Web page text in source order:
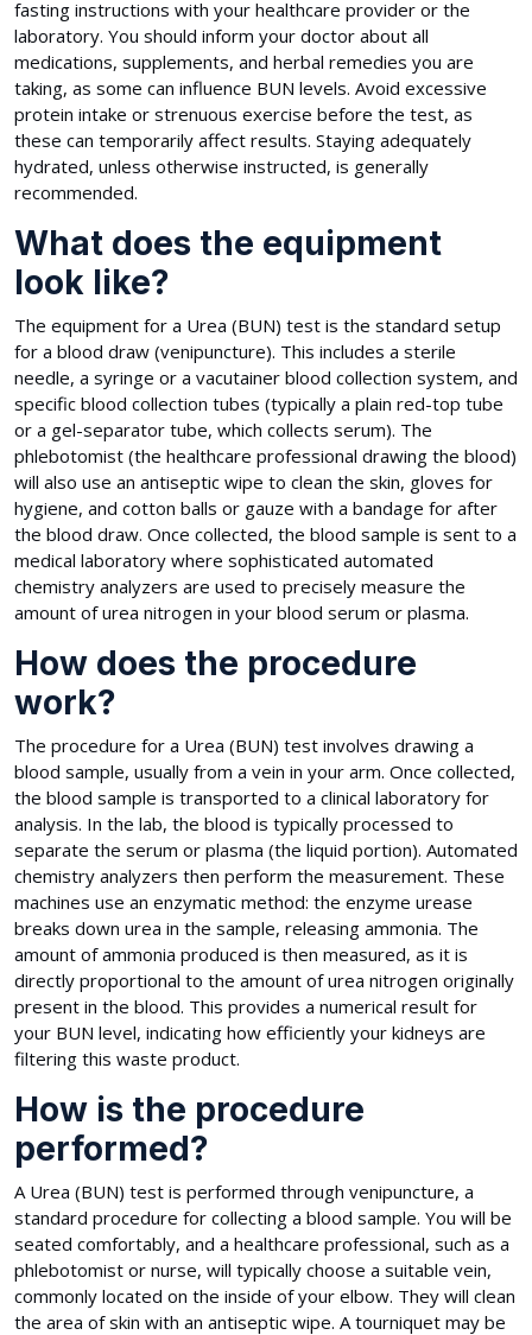
fasting instructions with your healthcare provider or the
laboratory. You should inform your doctor about all
medications, supplements, and herbal remedies you are
taking, as some can influence BUN levels. Avoid excessive
protein intake or strenuous exercise before the test, as
these can temporarily affect results. Staying adequately
hydrated, unless otherwise instructed, is generally
recommended.
What does the equipment
look like?
The equipment for a Urea (BUN) test is the standard setup
for a blood draw (venipuncture). This includes a sterile
needle, a syringe or a vacutainer blood collection system, and
specific blood collection tubes (typically a plain red-top tube
or a gel-separator tube, which collects serum). The
phlebotomist (the healthcare professional drawing the blood)
will also use an antiseptic wipe to clean the skin, gloves for
hygiene, and cotton balls or gauze with a bandage for after
the blood draw. Once collected, the blood sample is sent to a
medical laboratory where sophisticated automated
chemistry analyzers are used to precisely measure the
amount of urea nitrogen in your blood serum or plasma.
How does the procedure
work?
The procedure for a Urea (BUN) test involves drawing a
blood sample, usually from a vein in your arm. Once collected,
the blood sample is transported to a clinical laboratory for
analysis. In the lab, the blood is typically processed to
separate the serum or plasma (the liquid portion). Automated
chemistry analyzers then perform the measurement. These
machines use an enzymatic method: the enzyme urease
breaks down urea in the sample, releasing ammonia. The
amount of ammonia produced is then measured, as it is
directly proportional to the amount of urea nitrogen originally
present in the blood. This provides a numerical result for
your BUN level, indicating how efficiently your kidneys are
filtering this waste product.
How is the procedure
performed?
A Urea (BUN) test is performed through venipuncture, a
standard procedure for collecting a blood sample. You will be
seated comfortably, and a healthcare professional, such as a
phlebotomist or nurse, will typically choose a suitable vein,
commonly located on the inside of your elbow. They will clean
the area of skin with an antiseptic wipe. A tourniquet may be